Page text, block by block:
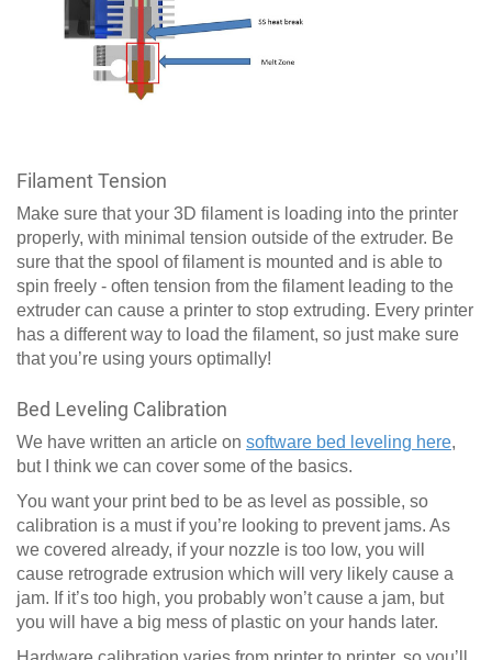
Filament Tension
Make sure that your 3D filament is loading into the printer
properly, with minimal tension outside of the extruder. Be
sure that the spool of filament is mounted and is able to
spin freely - often tension from the filament leading to the
extruder can cause a printer to stop extruding. Every printer
has a different way to load the filament, so just make sure
that you’re using yours optimally!
Bed Leveling Calibration
We have written an article on software bed leveling here,
but I think we can cover some of the basics.
You want your print bed to be as level as possible, so
calibration is a must if you’re looking to prevent jams. As
we covered already, if your nozzle is too low, you will
cause retrograde extrusion which will very likely cause a
jam. If it’s too high, you probably won’t cause a jam, but
you will have a big mess of plastic on your hands later.